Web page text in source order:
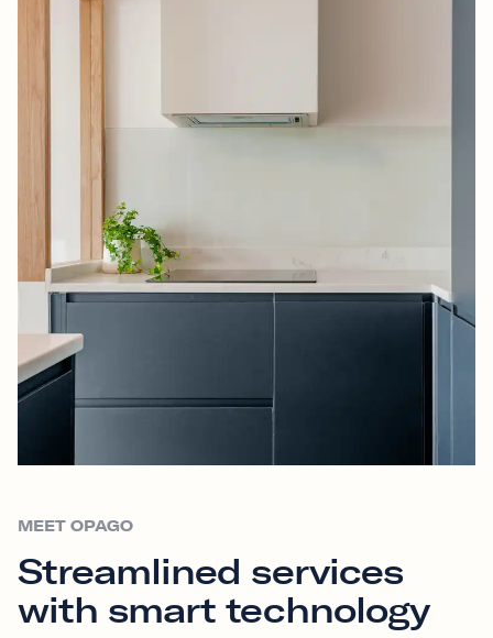
MEET OPAGO
Streamlined services
with smart technology